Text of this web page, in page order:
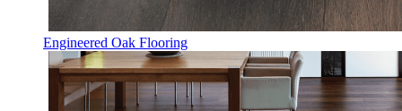
Engineered Oak Flooring